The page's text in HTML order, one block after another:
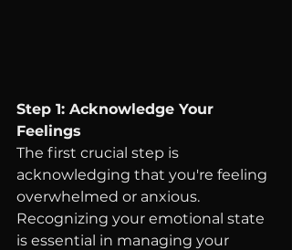
Step 1: Acknowledge Your
Feelings
The first crucial step is
acknowledging that you're feeling
overwhelmed or anxious.
Recognizing your emotional state
is essential in managing your